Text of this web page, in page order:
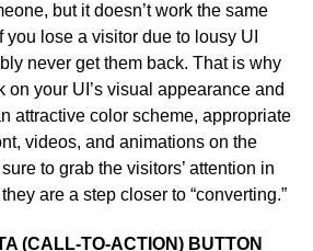
but it doesn’t work the same
lose a visitor due to lousy UI
never get them back. That is why
on your UI’s visual appearance and
attractive color scheme, appropriate
videos, and animations on the
to grab the visitors’ attention in
are a step closer to “converting.”
(CALL-TO-ACTION) BUTTON